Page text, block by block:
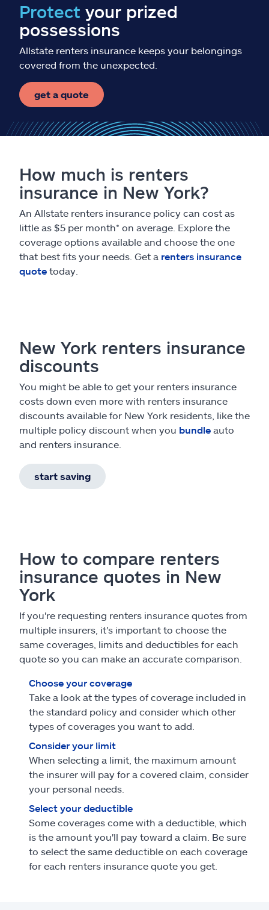
Protect your prized
possessions
Allstate renters insurance keeps your belongings
covered from the unexpected.
get a quote
How much is renters
insurance in New York?
An Allstate renters insurance policy can cost as
little as $5 per month* on average. Explore the
coverage options available and choose the one
that best fits your needs. Get a renters insurance
quote today.
New York renters insurance
discounts
You might be able to get your renters insurance
costs down even more with renters insurance
discounts available for New York residents, like the
multiple policy discount when you bundle auto
and renters insurance.
start saving
How to compare renters
insurance quotes in New
York
If you're requesting renters insurance quotes from
multiple insurers, it's important to choose the
same coverages, limits and deductibles for each
quote so you can make an accurate comparison.
Choose your coverage
Take a look at the types of coverage included in
the standard policy and consider which other
types of coverages you want to add.
Consider your limit
When selecting a limit, the maximum amount
the insurer will pay for a covered claim, consider
your personal needs.
Select your deductible
Some coverages come with a deductible, which
is the amount you'll pay toward a claim. Be sure
to select the same deductible on each coverage
for each renters insurance quote you get.